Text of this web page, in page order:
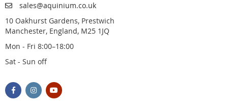
sales@aquinium.co.uk
10 Oakhurst Gardens, Prestwich
Manchester, England, M25 1JQ
Mon - Fri 8:00–18:00
Sat - Sun off